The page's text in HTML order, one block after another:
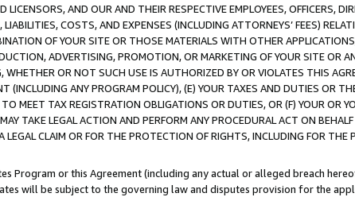
LICENSORS, AND OUR AND THEIR RESPECTIVE EMPLOYEES, OFFICERS,
COSTS, AND EXPENSES (INCLUDING ATTORNEYS’ FEES)
OF YOUR SITE OR THOSE MATERIALS WITH OTHER
ADVERTISING, PROMOTION, OR MARKETING OF YOUR SITE OR
WHETHER OR NOT SUCH USE IS AUTHORIZED BY OR VIOLATES THIS
(INCLUDING ANY PROGRAM POLICY), (E) YOUR TAXES AND DUTIES OR
MEET TAX REGISTRATION OBLIGATIONS OR DUTIES, OR (F) YOUR OR
TAKE LEGAL ACTION AND PERFORM ANY PROCEDURAL ACT ON
LEGAL CLAIM OR FOR THE PROTECTION OF RIGHTS, INCLUDING FOR THE
Program or this Agreement (including any actual or alleged breach
will be subject to the governing law and disputes provision for the